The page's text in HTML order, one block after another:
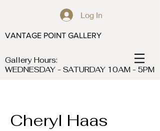
Log In
Gallery Hours:
WEDNESDAY - SATURDAY 10AM - 5PM
VANTAGE POINT GALLERY
Cheryl Haas